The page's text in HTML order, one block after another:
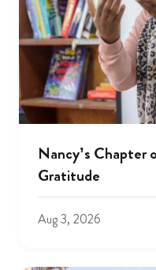
Nancy’s Chapter
Gratitude
Aug 3, 2026